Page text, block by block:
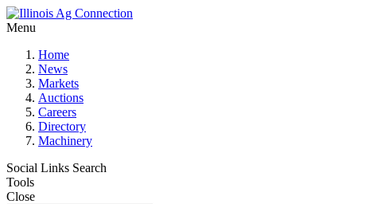
Menu
Home
News
Markets
Auctions
Careers
Directory
Machinery
Social Links Search
Tools
Close